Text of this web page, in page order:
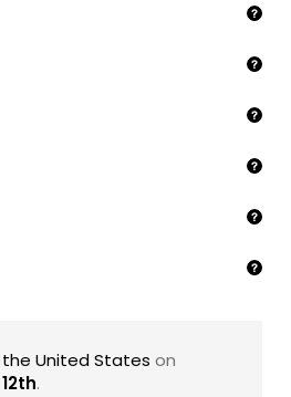
the United States on
.